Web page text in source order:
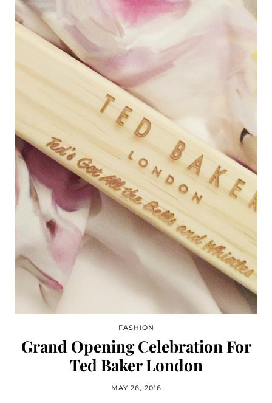
FASHION
Grand Opening Celebration For
Ted Baker London
MAY 26, 2016